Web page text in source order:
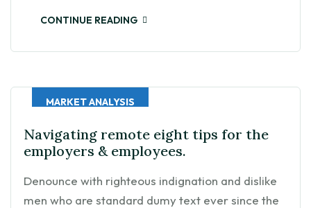
CONTINUE READING
MARKET ANALYSIS
Navigating remote eight tips for the
employers & employees.
Denounce with righteous indignation and dislike
men who are standard dumy text ever since the